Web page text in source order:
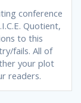
conference
Quotient,
to this
fails. All of
your plot
readers.